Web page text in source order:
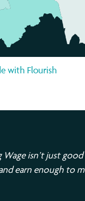
isn’t just
earn enough to